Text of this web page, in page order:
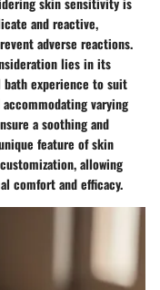
and reactive,
adverse reactions.
lies in its
bath experience to suit
varying
a soothing and
feature of skin
allowing
comfort and efficacy.